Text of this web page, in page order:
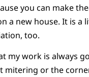
you can make
a new house. It is a
too.
my work is always
mitering or the